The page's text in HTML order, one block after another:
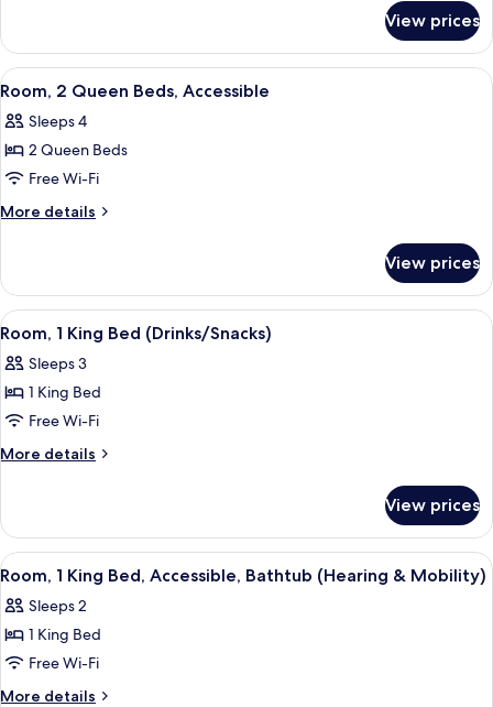
Accessible
View prices
View
all
photos
for
Room,
2
Accessible
A hotel room with two beds, a desk
5
Room, 2 Queen Beds, Accessible
Sleeps 4
2 Queen Beds
Free Wi-Fi
More details
More
2
Queen
Beds,
View prices
View
all
photos
for
Room,
1
(Drinks/Snacks)
A hotel room with a large bed, a
5
Room, 1 King Bed (Drinks/Snacks)
Sleeps 3
1 King Bed
Free Wi-Fi
More details
More
1
King
Bed
(Drinks/Snacks)
View prices
View
all
photos
for
Room,
1
A hotel room with a bed, two
4
Room, 1 King Bed, Accessible, Bathtub (Hearing & Mobility)
Sleeps 2
1 King Bed
Free Wi-Fi
More details
More